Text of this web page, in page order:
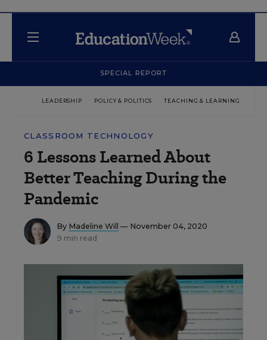
SPECIAL REPORT
LEADERSHIP POLICY & POLITICS TEACHING & LEARNING
CLASSROOM TECHNOLOGY
6 Lessons Learned About
Better Teaching During the
Pandemic
By Madeline Will
— November 04, 2020
9 min read